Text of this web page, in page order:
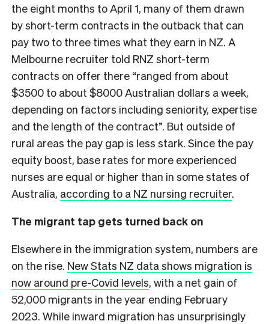
the eight months to April 1, many of them drawn
by short-term contracts in the outback that can
pay two to three times what they earn in NZ. A
Melbourne recruiter told RNZ short-term
contracts on offer there “ranged from about
$3500 to about $8000 Australian dollars a week,
depending on factors including seniority, expertise
and the length of the contract”. But outside of
rural areas the pay gap is less stark. Since the pay
equity boost, base rates for more experienced
nurses are equal or higher than in some states of
Australia, according to a NZ nursing recruiter.
The migrant tap gets turned back on
Elsewhere in the immigration system, numbers are
on the rise. New Stats NZ data shows migration is
now around pre-Covid levels, with a net gain of
52,000 migrants in the year ending February
2023. While inward migration has unsurprisingly